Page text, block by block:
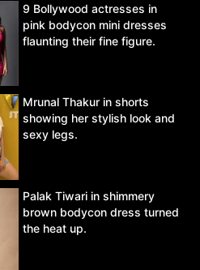
9 Bollywood actresses in
pink bodycon mini dresses
flaunting their fine figure.
Mrunal Thakur in shorts
showing her stylish look and
sexy legs.
Palak Tiwari in shimmery
brown bodycon dress turned
the heat up.